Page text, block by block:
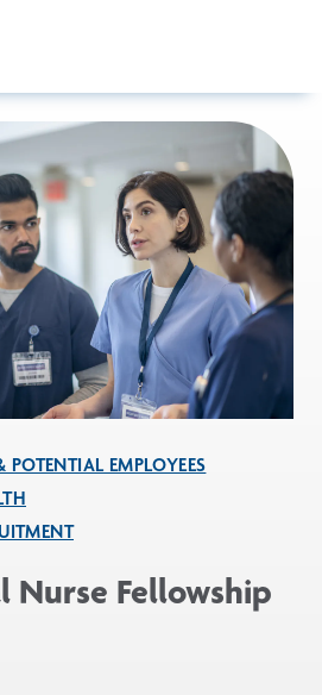
POTENTIAL EMPLOYEES
Nurse Fellowship